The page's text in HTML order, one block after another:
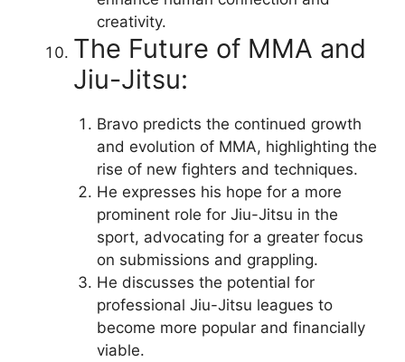
creativity.
The Future of MMA and
Jiu-Jitsu:
Bravo predicts the continued growth
and evolution of MMA, highlighting the
rise of new fighters and techniques.
He expresses his hope for a more
prominent role for Jiu-Jitsu in the
sport, advocating for a greater focus
on submissions and grappling.
He discusses the potential for
professional Jiu-Jitsu leagues to
become more popular and financially
viable.